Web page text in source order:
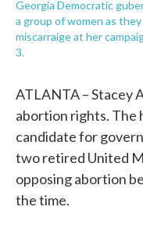
Georgia Democratic
a group of women as
miscarraige at her
3.
ATLANTA – Stacey
abortion rights.
candidate for
two retired United
opposing abortion
the time.